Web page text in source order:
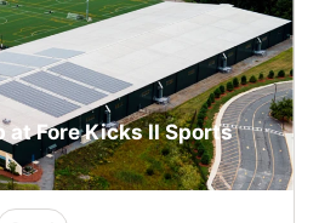
at Fore Kicks II Sports